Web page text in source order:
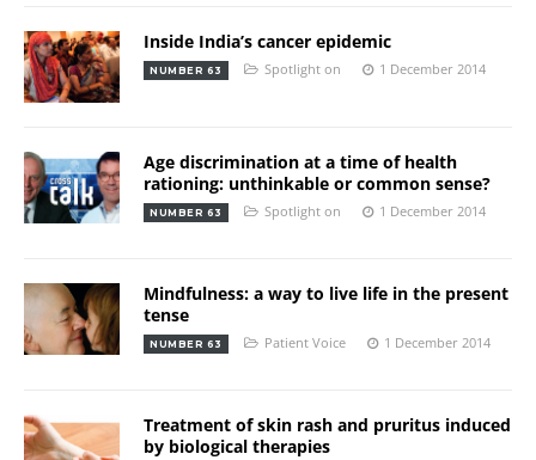
Inside India’s cancer epidemic
NUMBER 63 Spotlight on 1 December 2014
Age discrimination at a time of health
rationing: unthinkable or common sense?
NUMBER 63 Spotlight on 1 December 2014
Mindfulness: a way to live life in the present
tense
NUMBER 63 Patient Voice 1 December 2014
Treatment of skin rash and pruritus induced
by biological therapies